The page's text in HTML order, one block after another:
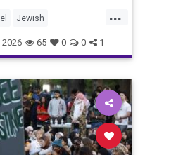
Authority Neglected a ...
Jewish
JudeaAndSamaria
65 0 0 1